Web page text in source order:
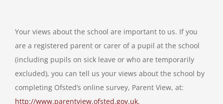
Your views about the school are important to us. If you
are a registered parent or carer of a pupil at the school
(including pupils on sick leave or who are temporarily
excluded), you can tell us your views about the school by
completing Ofsted’s online survey, Parent View, at:
http://www.parentview.ofsted.gov.uk.